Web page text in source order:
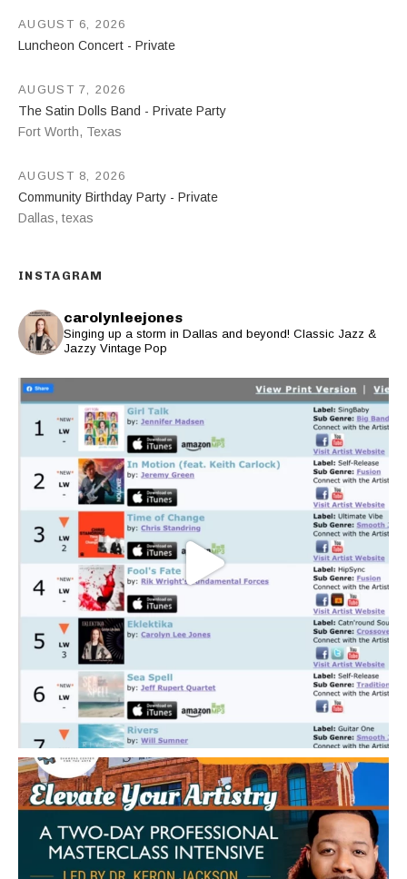
Luncheon Concert - Private
AUGUST 6, 2026
The Satin Dolls Band - Private Party
Fort Worth, Texas
AUGUST 7, 2026
Community Birthday Party - Private
Dallas, texas
AUGUST 8, 2026
INSTAGRAM
carolynleejones
Singing up a storm in Dallas and beyond! Classic Jazz &
Jazzy Vintage Pop